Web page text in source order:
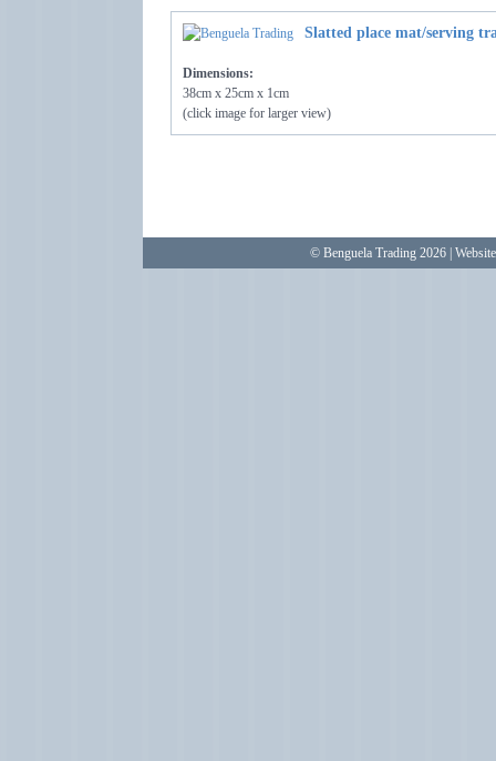
Slatted place mat/serving
Dimensions:
38cm x 25cm x 1cm
(click image for larger view)
© Benguela Trading 2026 |